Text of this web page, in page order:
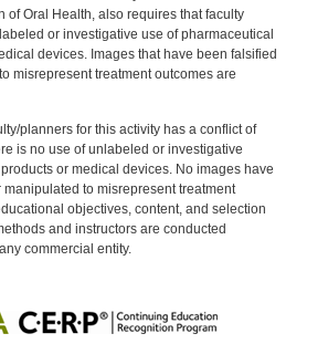
of Oral Health, also requires that faculty
or investigative use of pharmaceutical
devices. Images that have been falsified
misrepresent treatment outcomes are
planners for this activity has a conflict of
is no use of unlabeled or investigative
or medical devices. No images have
to misrepresent treatment
objectives, content, and selection
and instructors are conducted
commercial entity.